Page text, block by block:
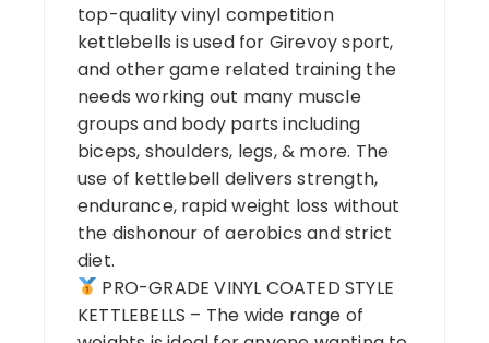
top-quality vinyl competition
kettlebells is used for Girevoy sport,
and other game related training the
needs working out many muscle
groups and body parts including
biceps, shoulders, legs, & more. The
use of kettlebell delivers strength,
endurance, rapid weight loss without
the dishonour of aerobics and strict
diet.
PRO-GRADE VINYL COATED STYLE
KETTLEBELLS – The wide range of